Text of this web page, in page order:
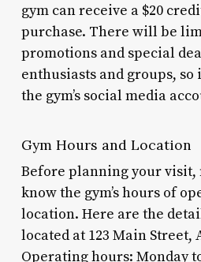
gym can receive a $20
purchase. There will be
promotions and special
enthusiasts and groups, so
the gym’s social media
Gym Hours and Location
Before planning your visit,
know the gym’s hours of
location. Here are the
located at 123 Main Street,
Operating hours: Monday